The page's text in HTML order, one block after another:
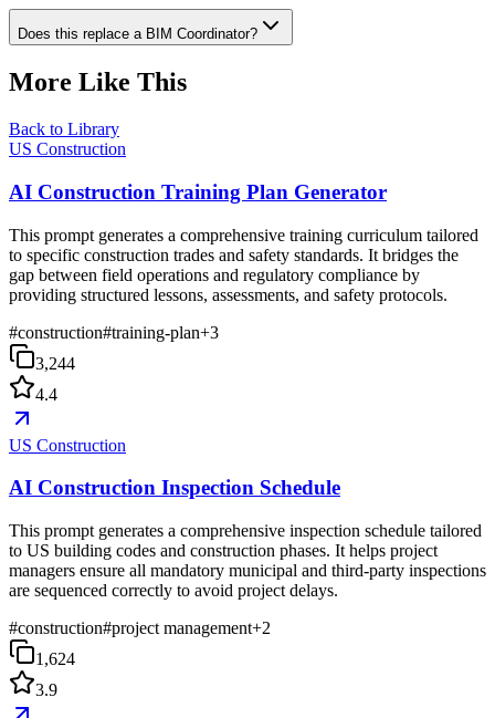
Does this replace a BIM Coordinator?
More Like This
Back to Library
US Construction
AI Construction Training Plan Generator
This prompt generates a comprehensive training curriculum tailored
to specific construction trades and safety standards. It bridges the
gap between field operations and regulatory compliance by
providing structured lessons, assessments, and safety protocols.
#construction#training-plan+3
3,244
4.4
US Construction
AI Construction Inspection Schedule
This prompt generates a comprehensive inspection schedule tailored
to US building codes and construction phases. It helps project
managers ensure all mandatory municipal and third-party inspections
are sequenced correctly to avoid project delays.
#construction#project management+2
1,624
3.9